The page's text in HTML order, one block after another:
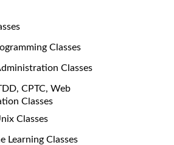
Classes
Classes
CPTC, Web
Classes
Classes
Learning Classes